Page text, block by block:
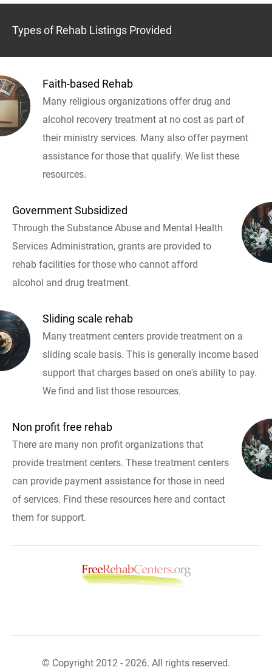
Types of Rehab Listings Provided
Faith-based Rehab
Many religious organizations offer drug and
alcohol recovery treatment at no cost as part of
their ministry services. Many also offer payment
assistance for those that qualify. We list these
resources.
Government Subsidized
Through the Substance Abuse and Mental Health
Services Administration, grants are provided to
rehab facilities for those who cannot afford
alcohol and drug treatment.
Sliding scale rehab
Many treatment centers provide treatment on a
sliding scale basis. This is generally income based
support that charges based on one's ability to pay.
We find and list those resources.
Non profit free rehab
There are many non profit organizations that
provide treatment centers. These treatment centers
can provide payment assistance for those in need
of services. Find these resources here and contact
them for support.
© Copyright 2012 - 2026. All rights reserved.